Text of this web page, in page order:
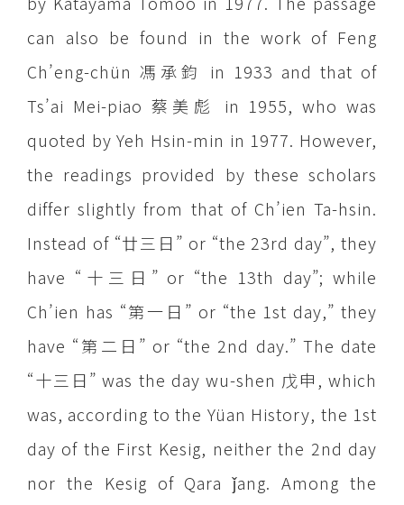
can also be found in the work of Feng
Ch’eng-chün 馮承鈞 in 1933 and that of
Ts’ai Mei-piao 蔡美彪 in 1955, who was
quoted by Yeh Hsin-min in 1977. However,
the readings provided by these scholars
differ slightly from that of Ch’ien Ta-hsin.
Instead of “廿三日” or “the 23rd day”, they
have “十三日” or “the 13th day”; while
Ch’ien has “第一日” or “the 1st day,” they
have “第二日” or “the 2nd day.” The date
“十三日” was the day wu-shen 戊申, which
was, according to the Yüan History, the 1st
day of the First Kesig, neither the 2nd day
nor the Kesig of Qara ǰang. Among the